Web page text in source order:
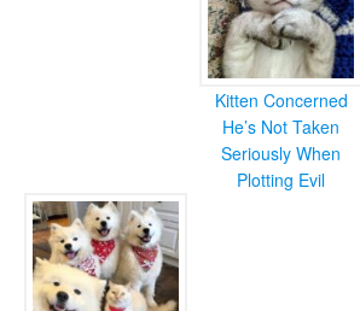
Kitten Concerned
He’s Not Taken
Seriously When
Plotting Evil